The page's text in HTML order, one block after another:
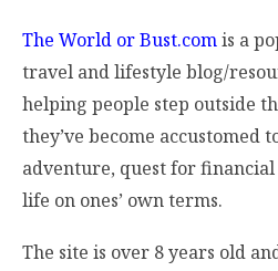
The World or Bust.comis a
travel and lifestyle blog/
helping people step outside
they’ve become accustomed
adventure, quest for
life on ones’ own terms.
The site is over 8 years old